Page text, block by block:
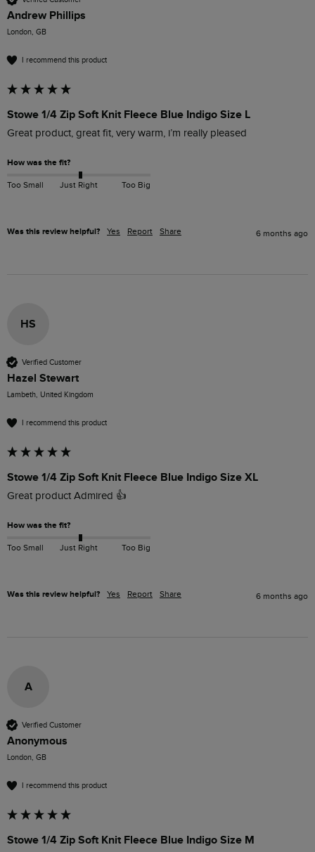
Andrew Phillips
London, GB
I recommend this product
Stowe 1/4 Zip Soft Knit Fleece Blue Indigo Size L
Great product, great fit, very warm, i’m really pleased
How was the fit?
Too Small Just Right Too Big
Was this review helpful? Yes Report Share 6 months ago
HS
Verified Customer
Hazel Stewart
Lambeth, United Kingdom
I recommend this product
Stowe 1/4 Zip Soft Knit Fleece Blue Indigo Size XL
Great product Admired 👍
How was the fit?
Too Small Just Right Too Big
Was this review helpful? Yes Report Share 6 months ago
A
Verified Customer
Anonymous
London, GB
I recommend this product
Stowe 1/4 Zip Soft Knit Fleece Blue Indigo Size M